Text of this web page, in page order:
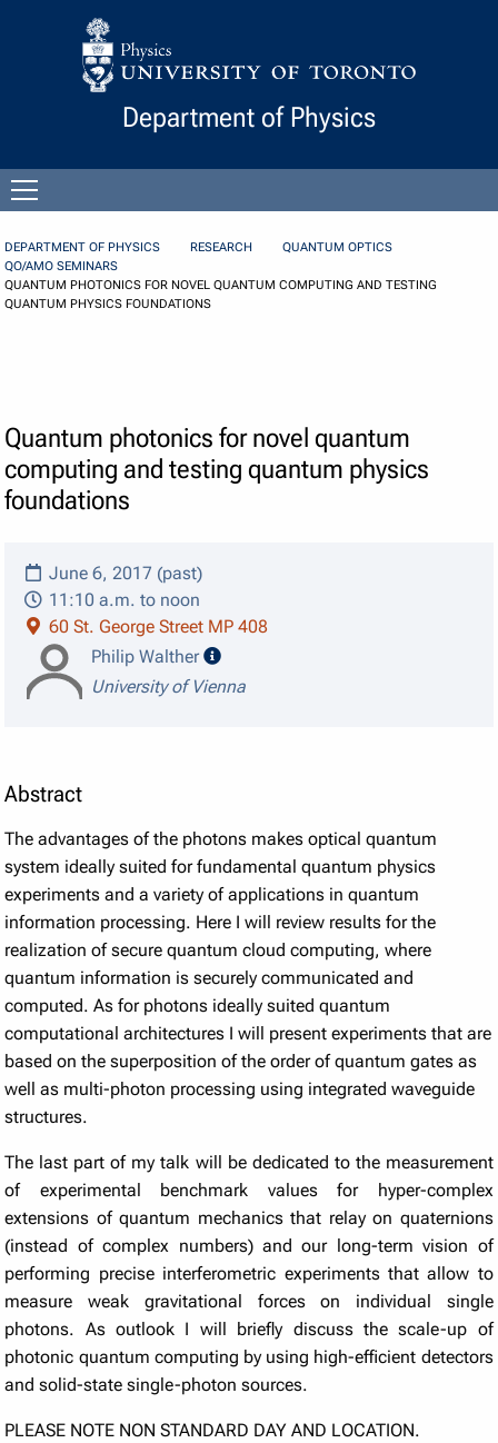
Skip to Content
Department of Physics
menu
DEPARTMENT OF PHYSICS RESEARCH
QUANTUM OPTICS
QO/AMO SEMINARS
QUANTUM PHOTONICS FOR NOVEL QUANTUM COMPUTING AND TESTING
QUANTUM PHYSICS FOUNDATIONS
Quantum photonics for novel quantum
computing and testing quantum physics
foundations
June 6, 2017 (past)
11:10 a.m. to noon
60 St. George Street MP 408
Philip Walther
speaker details
University of Vienna
Abstract
The advantages of the photons makes optical quantum
system ideally suited for fundamental quantum physics
experiments and a variety of applications in quantum
information processing. Here I will review results for the
realization of secure quantum cloud computing, where
quantum information is securely communicated and
computed. As for photons ideally suited quantum
computational architectures I will present experiments that are
based on the superposition of the order of quantum gates as
well as multi-photon processing using integrated waveguide
structures.
The last part of my talk will be dedicated to the measurement
of experimental benchmark values for hyper-complex
extensions of quantum mechanics that relay on quaternions
(instead of complex numbers) and our long-term vision of
performing precise interferometric experiments that allow to
measure weak gravitational forces on individual single
photons. As outlook I will briefly discuss the scale-up of
photonic quantum computing by using high-efficient detectors
and solid-state single-photon sources.
PLEASE NOTE NON STANDARD DAY AND LOCATION.